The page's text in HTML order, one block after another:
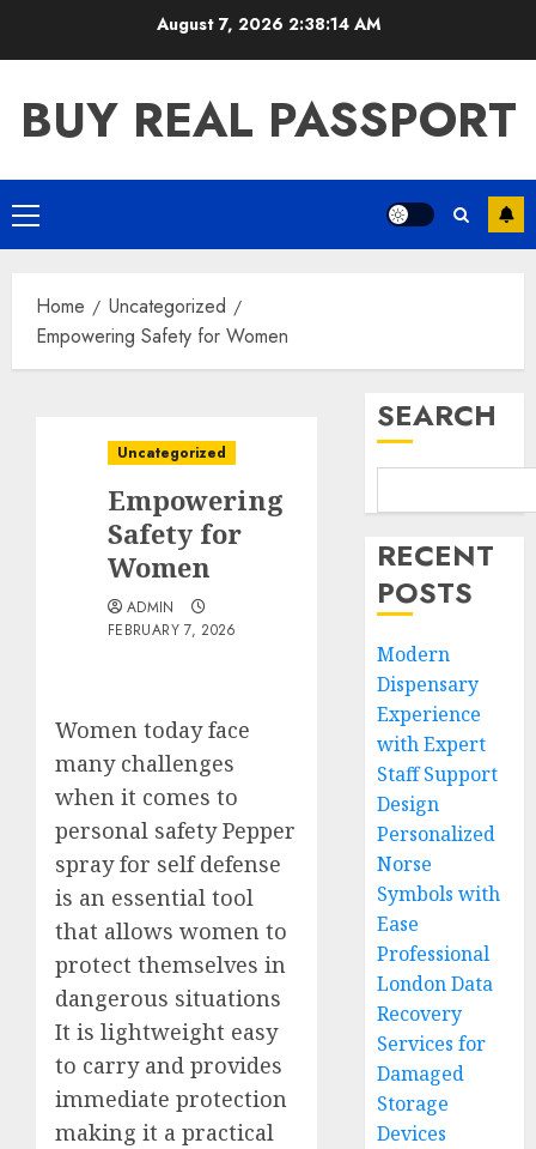
August 7, 2026 2:38:15 AM
BUY REAL PASSPORT
Primary
Menu
Home
Uncategorized
Empowering Safety for Women
Uncategorized
Empowering
Safety for
Women
ADMIN
FEBRUARY 7, 2026
Women today face
many challenges
when it comes to
personal safety Pepper
spray for self defense
is an essential tool
that allows women to
protect themselves in
dangerous situations
It is lightweight easy
to carry and provides
immediate protection
making it a practical
SEARCH
RECENT
POSTS
Modern
Dispensary
Experience
with Expert
Staff Support
Design
Personalized
Norse
Symbols with
Ease
Professional
London Data
Recovery
Services for
Damaged
Storage
Devices